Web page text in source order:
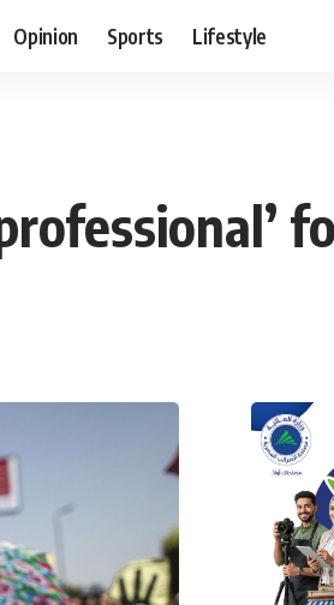
Opinion Sports Lifestyle